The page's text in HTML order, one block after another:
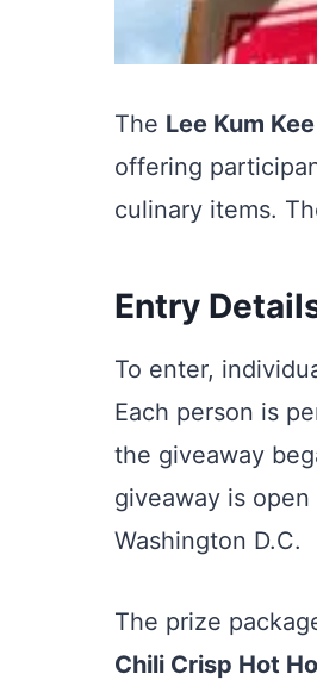
The Lee Kum
offering
culinary items.
Entry
To enter,
Each person is
the giveaway
giveaway is
Washington D.C.
The prize
Chili Crisp Hot